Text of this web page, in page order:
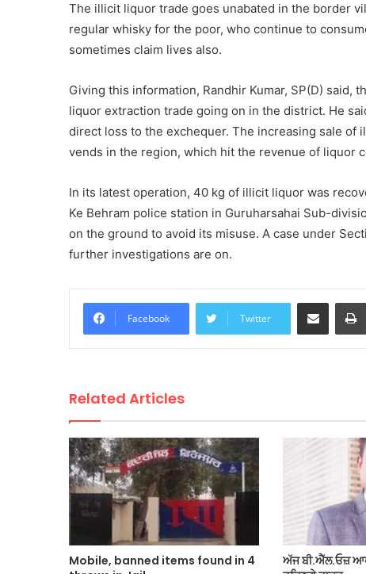
The illicit liquor trade goes unabated in the border
regular whisky for the poor, who continue to
sometimes claim lives also.
Giving this information, Randhir Kumar, SP(D) said,
liquor extraction trade going on in the district. He
direct loss to the exchequer. The increasing sale
vends in the region, which hit the revenue of liquor
In its latest operation, 40 kg of illicit liquor was
Ke Behram police station in Guruharsahai Sub-
on the ground to avoid its misuse. A case under
further investigations are on.
Facebook Twitter
Share via Email
Related Articles
Mobile, banned items found in 4
ਅੱਜ ਬੀ.ਐੱਲ.ਓਜ਼